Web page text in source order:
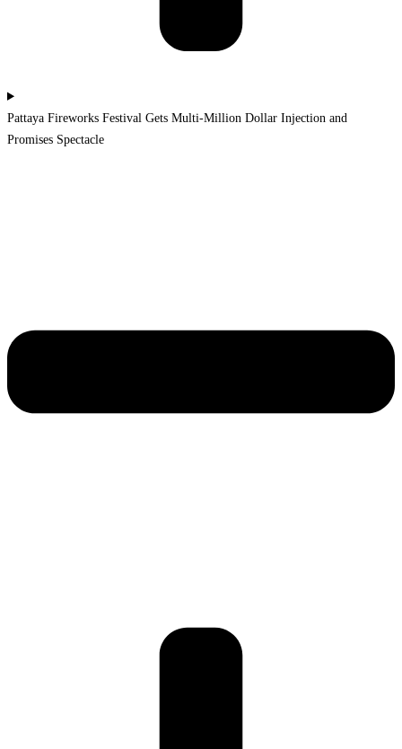
Pattaya Fireworks Festival Gets Multi-Million Dollar Injection and
Promises Spectacle